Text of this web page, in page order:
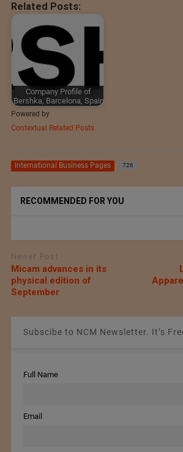
Related Posts:
Company Profile of
Bershka, Barcelona, Spain
Powered by
Contextual Related Posts
International Business Pages 726
RECOMMENDED FOR YOU
Newer Post
Micam advances in its
physical edition of
September
Subscibe to NCM Newsletter. It’s
Full Name
Email